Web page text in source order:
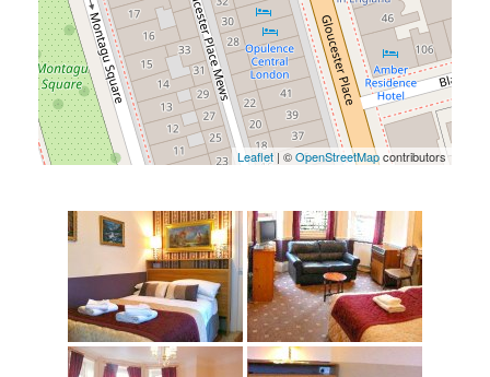
Leaflet | ©OpenStreetMapcontributors